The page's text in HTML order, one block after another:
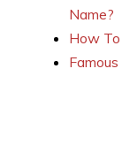
Name?
How To